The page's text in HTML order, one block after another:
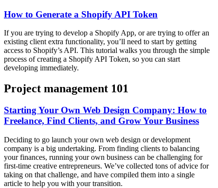
How to Generate a Shopify API Token
If you are trying to develop a Shopify App, or are trying to offer an
existing client extra functionality, you’ll need to start by getting
access to Shopify’s API. This tutorial walks you through the simple
process of creating a Shopify API Token, so you can start
developing immediately.
Project management 101
Starting Your Own Web Design Company: How to
Freelance, Find Clients, and Grow Your Business
Deciding to go launch your own web design or development
company is a big undertaking. From finding clients to balancing
your finances, running your own business can be challenging for
first-time creative entrepreneurs. We’ve collected tons of advice for
taking on that challenge, and have compiled them into a single
article to help you with your transition.